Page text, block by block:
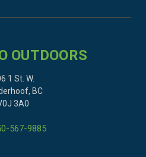
OUTDOORS
1 St. W.
BC
3A0
567-9885